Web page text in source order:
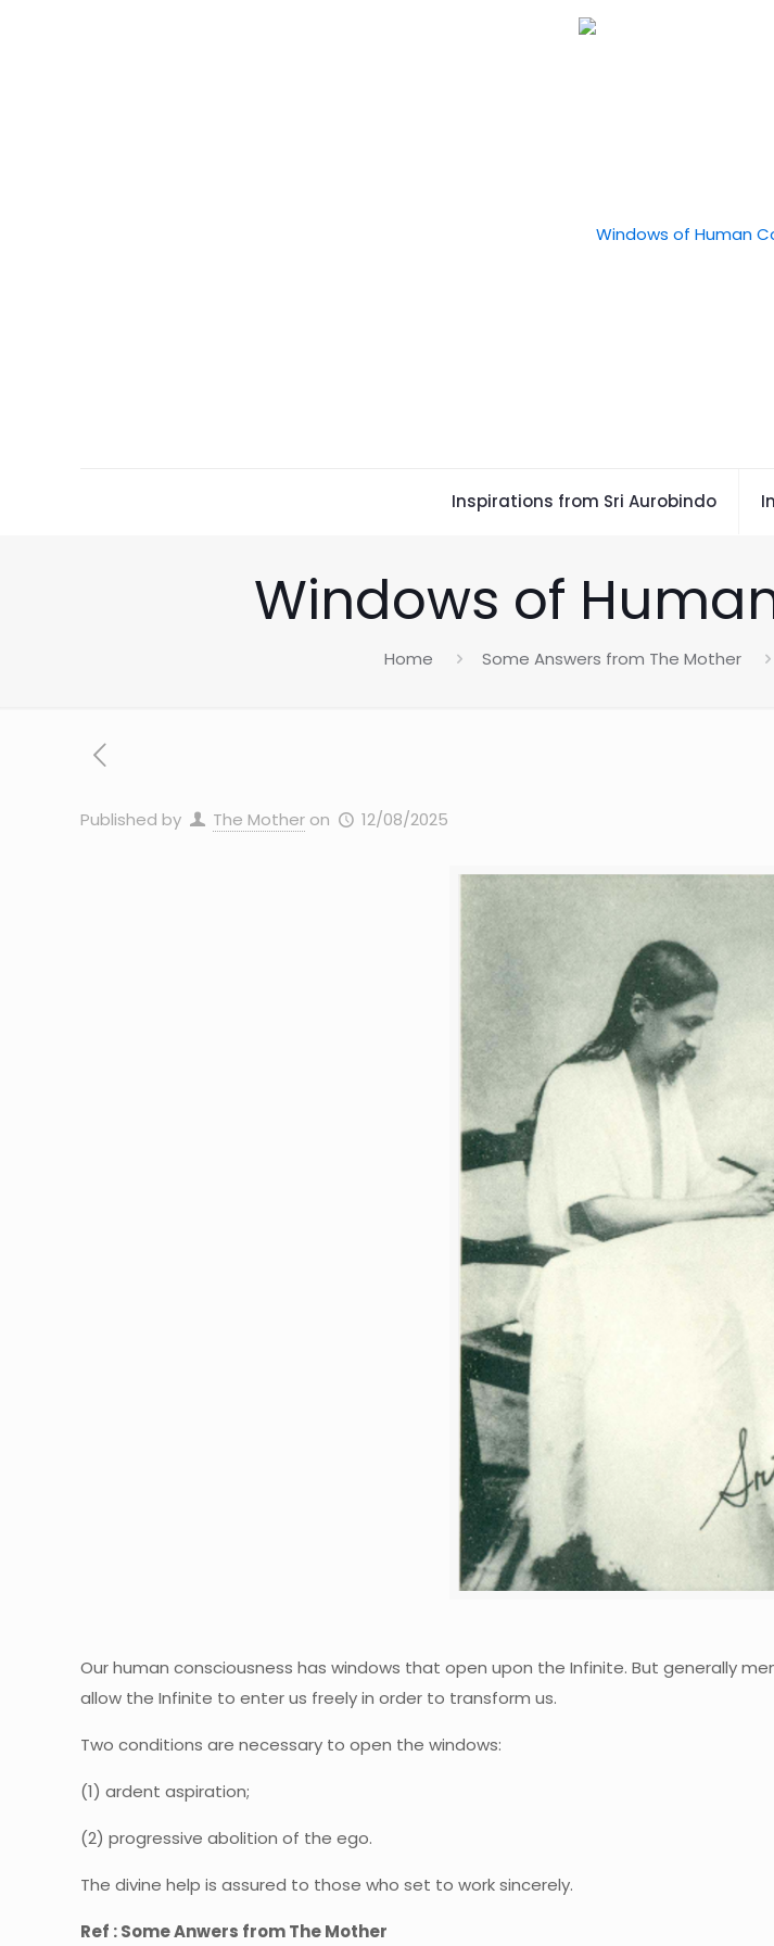
Inspirations from Sri Aurobindo
Windows of
Home Some Answers from The Mother
Published by The Mother on 12/08/2025
Our human consciousness has windows that open upon the Infinite. But generally
allow the Infinite to enter us freely in order to transform us.
Two conditions are necessary to open the windows:
(1) ardent aspiration;
(2) progressive abolition of the ego.
The divine help is assured to those who set to work sincerely.
Ref : Some Anwers from The Mother